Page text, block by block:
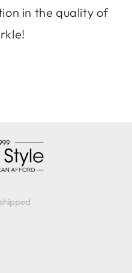
in the quality of